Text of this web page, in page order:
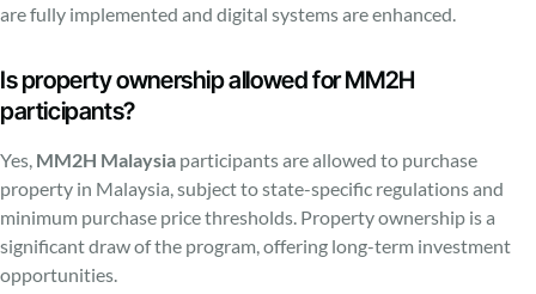
are fully implemented and digital systems are enhanced.
Is property ownership allowed for MM2H
participants?
Yes, MM2H Malaysia participants are allowed to purchase
property in Malaysia, subject to state-specific regulations and
minimum purchase price thresholds. Property ownership is a
significant draw of the program, offering long-term investment
opportunities.